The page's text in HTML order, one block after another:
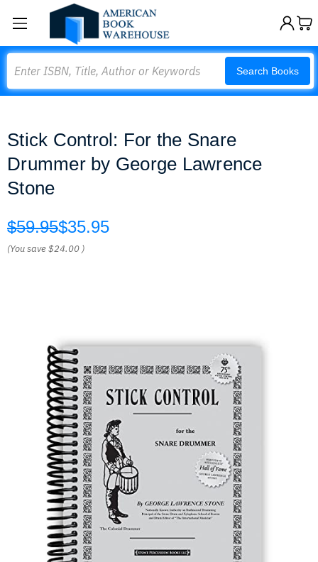
Search Books
Stick Control: For the Snare
Drummer by George Lawrence
Stone
$59.95$35.95
(You save$24.00 )